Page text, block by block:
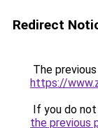
Redirect
The
https://
If you do
the previous